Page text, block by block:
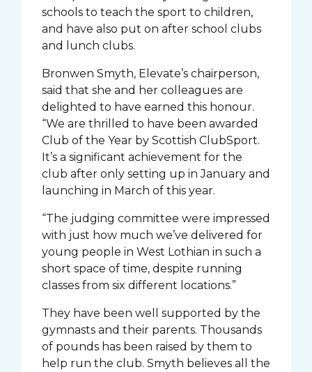
schools to teach the sport to children,
and have also put on after school clubs
and lunch clubs.
Bronwen Smyth, Elevate’s chairperson,
said that she and her colleagues are
delighted to have earned this honour.
“We are thrilled to have been awarded
Club of the Year by Scottish ClubSport.
It’s a significant achievement for the
club after only setting up in January and
launching in March of this year.
“The judging committee were impressed
with just how much we’ve delivered for
young people in West Lothian in such a
short space of time, despite running
classes from six different locations.”
They have been well supported by the
gymnasts and their parents. Thousands
of pounds has been raised by them to
help run the club. Smyth believes all the